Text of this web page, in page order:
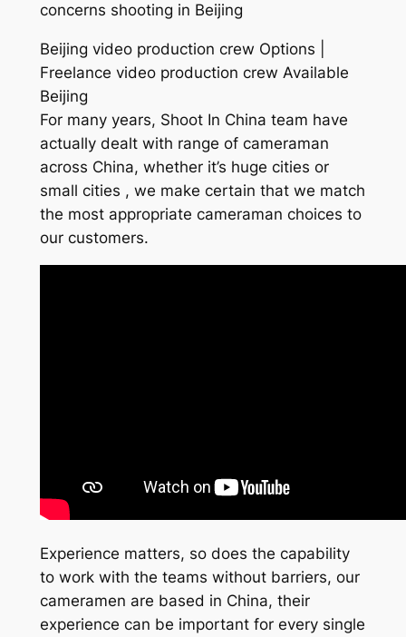
concerns shooting in Beijing
Beijing video production crew Options |
Freelance video production crew Available
Beijing
For many years, Shoot In China team have
actually dealt with range of cameraman
across China, whether it’s huge cities or
small cities , we make certain that we match
the most appropriate cameraman choices to
our customers.
Experience matters, so does the capability
to work with the teams without barriers, our
cameramen are based in China, their
experience can be important for every single